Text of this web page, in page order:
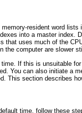
resident word lists
into a master index.
that uses much of the
the computer are slower
If this is unsuitable
You can also initiate a
This section describes
time, follow these